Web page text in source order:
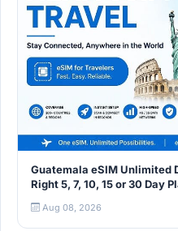
Guatemala eSIM Unlimited
Right 5, 7, 10, 15 or 30 Day
Aug 08, 2026